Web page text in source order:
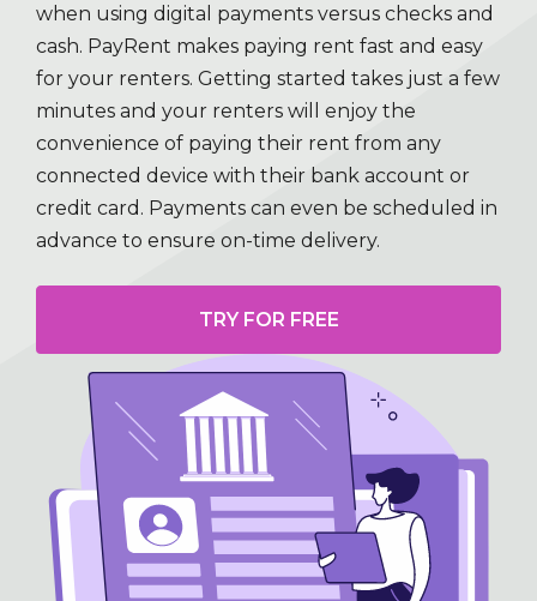
when using digital payments versus checks and
cash. PayRent makes paying rent fast and easy
for your renters. Getting started takes just a few
minutes and your renters will enjoy the
convenience of paying their rent from any
connected device with their bank account or
credit card. Payments can even be scheduled in
advance to ensure on-time delivery.
TRY FOR FREE